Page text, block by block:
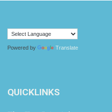
Powered by Translate
QUICKLINKS